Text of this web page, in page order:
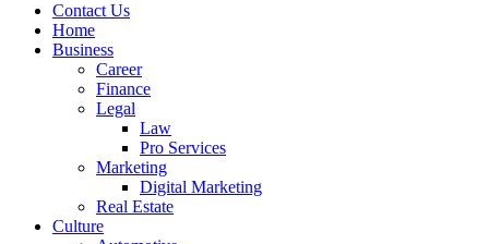
Contact Us
Home
Business
Career
Finance
Legal
Law
Pro Services
Marketing
Digital Marketing
Real Estate
Culture